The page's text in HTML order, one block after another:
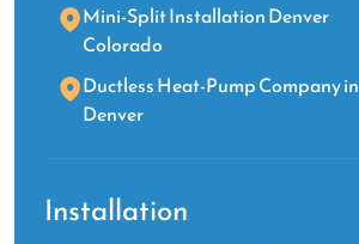
Mini-Split Installation Denver
Colorado
Ductless Heat-Pump Company in
Denver
Installation